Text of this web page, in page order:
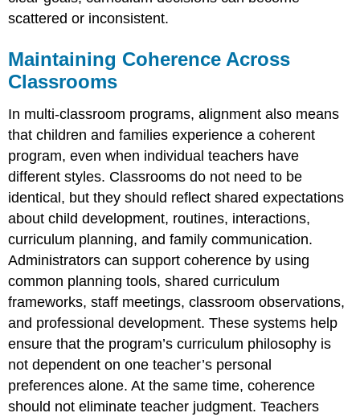
scattered or inconsistent.
Maintaining Coherence Across
Classrooms
In multi-classroom programs, alignment also means
that children and families experience a coherent
program, even when individual teachers have
different styles. Classrooms do not need to be
identical, but they should reflect shared expectations
about child development, routines, interactions,
curriculum planning, and family communication.
Administrators can support coherence by using
common planning tools, shared curriculum
frameworks, staff meetings, classroom observations,
and professional development. These systems help
ensure that the program’s curriculum philosophy is
not dependent on one teacher’s personal
preferences alone. At the same time, coherence
should not eliminate teacher judgment. Teachers